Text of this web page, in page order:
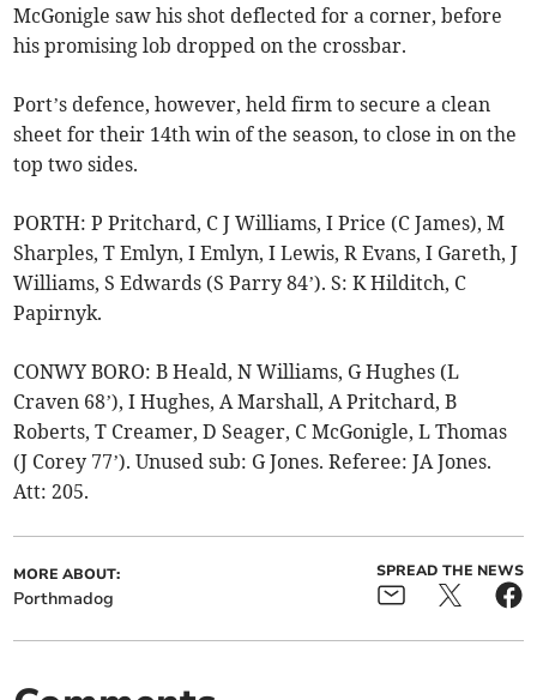
McGonigle saw his shot deflected for a corner, before
his promising lob dropped on the crossbar.
Port’s defence, however, held firm to secure a clean
sheet for their 14th win of the season, to close in on the
top two sides.
PORTH: P Pritchard, C J Williams, I Price (C James), M
Sharples, T Emlyn, I Emlyn, I Lewis, R Evans, I Gareth, J
Williams, S Edwards (S Parry 84’). S: K Hilditch, C
Papirnyk.
CONWY BORO: B Heald, N Williams, G Hughes (L
Craven 68’), I Hughes, A Marshall, A Pritchard, B
Roberts, T Creamer, D Seager, C McGonigle, L Thomas
(J Corey 77’). Unused sub: G Jones. Referee: JA Jones.
Att: 205.
MORE ABOUT:
Porthmadog
SPREAD THE NEWS